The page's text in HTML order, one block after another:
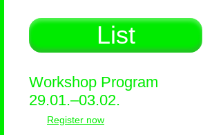
List
Workshop Program
29.01.–03.02.
Register now